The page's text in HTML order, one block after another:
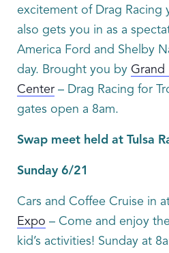
excitement of Drag Racing
also gets you in as a
America Ford and Shelby
day. Brought you by Grand
Center – Drag Racing for
gates open a 8am.
Swap meet held at Tulsa
Sunday 6/21
Cars and Coffee Cruise in
Expo – Come and enjoy
kid’s activities! Sunday at